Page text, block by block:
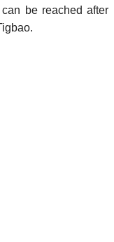
be reached after